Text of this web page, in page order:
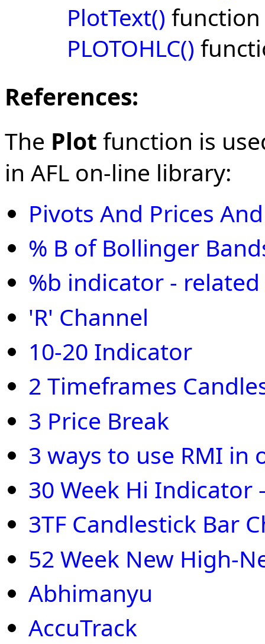
PlotText()
PLOTOHLC()
References:
The Plot function is
in AFL on-line library:
Pivots And Prices
% B of Bollinger
%b indicator -
'R' Channel
10-20 Indicator
2 Timeframes
3 Price Break
3 ways to use RMI in
30 Week Hi Indicator
3TF Candlestick Bar
52 Week New High-
Abhimanyu
AccuTrack